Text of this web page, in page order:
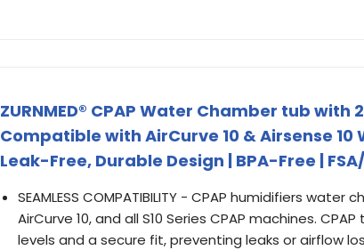
ZURNMED® CPAP Water Chamber tub
Compatible with AirCurve 10 & Airsense 10
Leak-Free, Durable Design | BPA-Free |
SEAMLESS COMPATIBILITY - CPAP humidifiers
AirCurve 10, and all S10 Series CPAP machines.
levels and a secure fit, preventing leaks or airflow